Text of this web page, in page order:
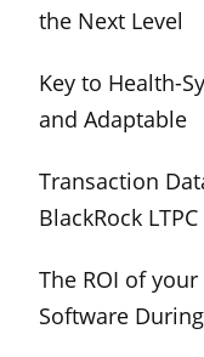
the Next Level
Key to Health-
and Adaptable
Transaction
BlackRock LTPC
The ROI of
Software